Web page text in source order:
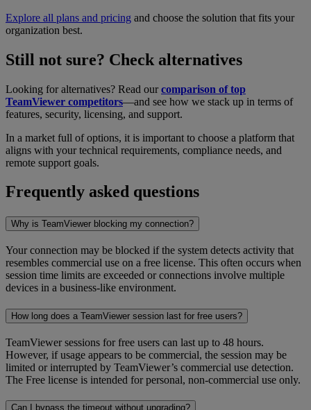
Explore all plans and pricing and choose the solution that fits your
organization best.
Still not sure? Check alternatives
Looking for alternatives? Read ourcomparison of top
TeamViewer competitors—and see how we stack up in terms of
features, security, licensing, and support.
In a market full of options, it is important to choose a platform that
aligns with your technical requirements, compliance needs, and
remote support goals.
Frequently asked questions
Why is TeamViewer blocking my connection?
Your connection may be blocked if the system detects activity that
resembles commercial use on a free license. This often occurs when
session time limits are exceeded or connections involve multiple
devices in a business-like environment.
How long does a TeamViewer session last for free users?
TeamViewer sessions for free users can last up to 48 hours.
However, if usage appears to be commercial, the session may be
limited or interrupted by TeamViewer’s commercial use detection.
The Free license is intended for personal, non-commercial use only.
Can I bypass the timeout without upgrading?